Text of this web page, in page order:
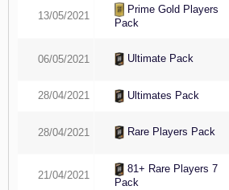
13/05/2021
Prime Gold Players
Pack
06/05/2021 Ultimate Pack
28/04/2021 Ultimates Pack
28/04/2021 Rare Players Pack
21/04/2021
81+ Rare Players 7
Pack